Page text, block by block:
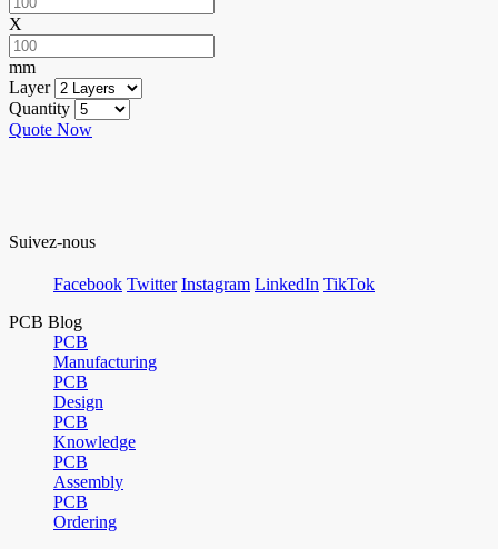
X
mm
Layer
Quantity
Quote Now
Suivez-nous
Facebook Twitter Instagram LinkedIn TikTok
PCB Blog
PCB
Manufacturing
PCB
Design
PCB
Knowledge
PCB
Assembly
PCB
Ordering